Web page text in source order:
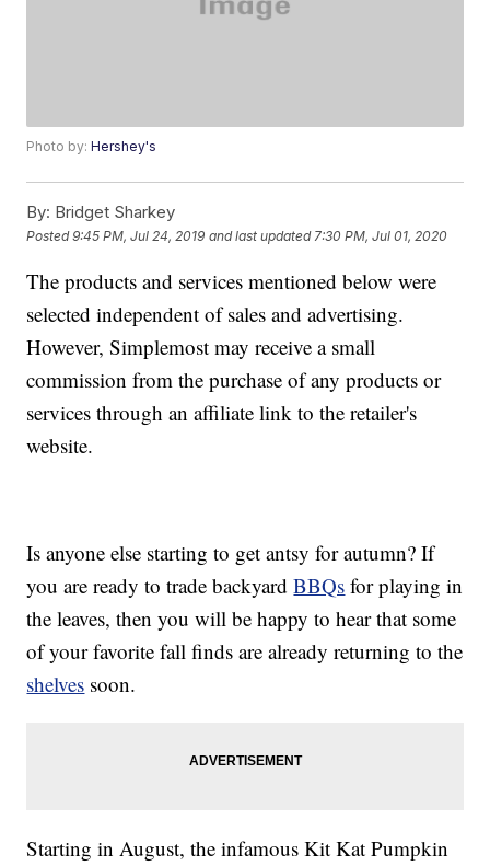
Photo by:Hershey's
By: Bridget Sharkey
Posted9:45 PM, Jul 24, 2019 and last updated 7:30 PM, Jul 01, 2020
The products and services mentioned below were
selected independent of sales and advertising.
However, Simplemost may receive a small
commission from the purchase of any products or
services through an affiliate link to the retailer's
website.
Is anyone else starting to get antsy for autumn? If
you are ready to trade backyardBBQs for playing in
the leaves, then you will be happy to hear that some
of your favorite fall finds are already returning to the
shelves soon.
Starting in August, the infamous Kit Kat Pumpkin